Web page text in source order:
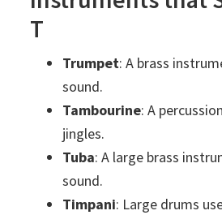
T
Trumpet: A brass
sound.
Tambourine: A
jingles.
Tuba: A large brass
sound.
Timpani: Large drums